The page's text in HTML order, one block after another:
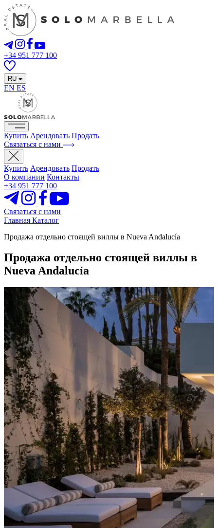
+34 951 777 100
RU
EN ES
Купить Арендовать Продать
Связаться с нами
Купить Арендовать Продать
О компании Контакты
+34 951 777 100
Связаться с нами
Главная Каталог
Продажа отдельно стоящей виллы в Nueva Andalucía
Продажа отдельно стоящей виллы в
Nueva Andalucía